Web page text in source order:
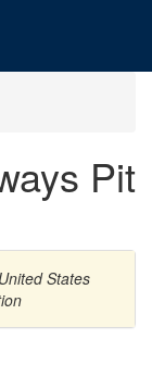
Pit
States